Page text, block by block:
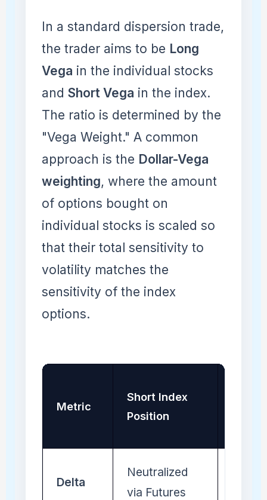
In a standard dispersion trade,
the trader aims to be Long
Vega in the individual stocks
andShort Vega in the index.
The ratio is determined by the
"Vega Weight." A common
approach is the Dollar-Vega
weighting, where the amount
of options bought on
individual stocks is scaled so
that their total sensitivity to
volatility matches the
sensitivity of the index
options.
Metric
Short Index
Position
Delta
Neutralized
via Futures